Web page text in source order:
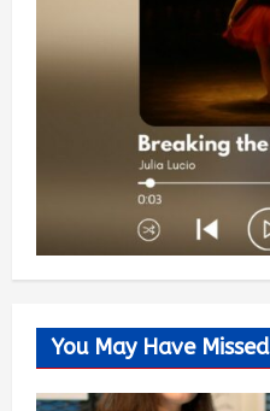
You May Have Missed